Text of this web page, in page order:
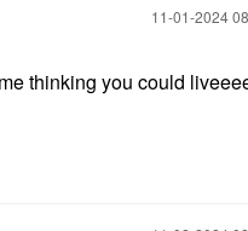
‎11-01-2024
thinking you could